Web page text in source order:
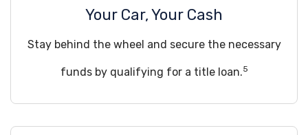
Your Car, Your Cash
Stay behind the wheel and secure the necessary
funds by qualifying for a title loan.5